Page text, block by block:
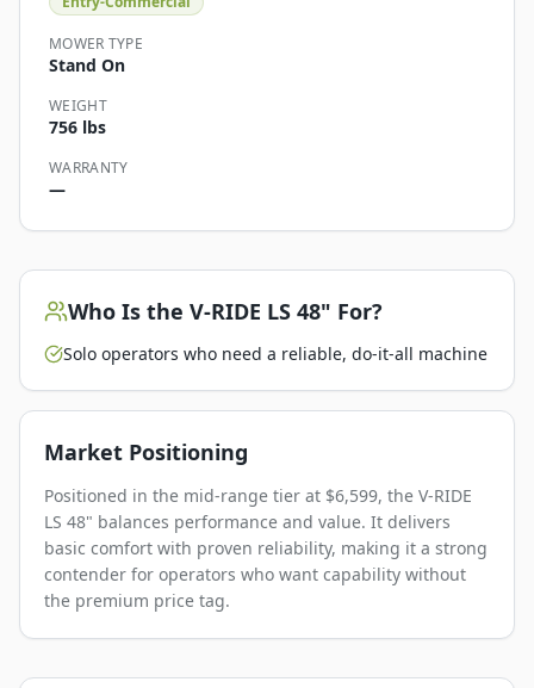
MOWER TYPE
Stand On
WEIGHT
756 lbs
WARRANTY
—
Who Is the V-RIDE LS 48" For?
Solo operators who need a reliable, do-it-all machine
Market Positioning
Positioned in the mid-range tier at $6,599, the V-RIDE
LS 48" balances performance and value. It delivers
basic comfort with proven reliability, making it a strong
contender for operators who want capability without
the premium price tag.